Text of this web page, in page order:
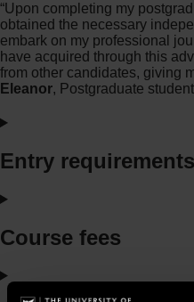
“Upon completing my
obtained the necessary
embark on my professional
have acquired through this
from other candidates, giving
Eleanor, Postgraduate student
Entry requirements
Course fees